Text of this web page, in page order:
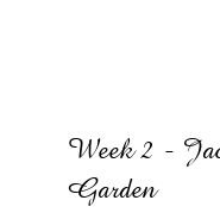
Week 2 -
Garden